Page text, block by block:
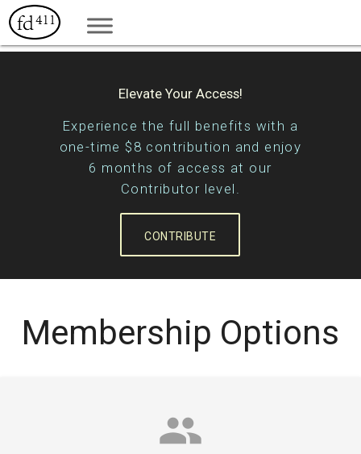
Elevate Your Access!
Experience the full benefits with a
one-time $8 contribution and enjoy
6 months of access at our
Contributor level.
CONTRIBUTE
Membership Options
group